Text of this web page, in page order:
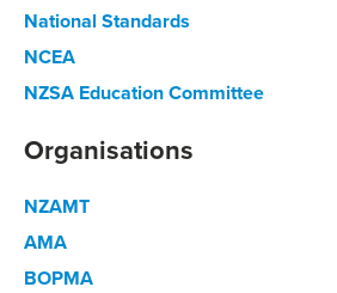
National Standards
NCEA
NZSA Education Committee
Organisations
NZAMT
AMA
BOPMA